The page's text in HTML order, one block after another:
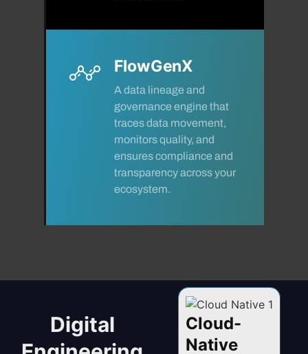
FlowGenX
A data lineage and
governance engine that
traces data movement,
monitors quality, and
ensures compliance and
transparency across your
ecosystem.
Digital
Data
Engineering
Cloud-
Native